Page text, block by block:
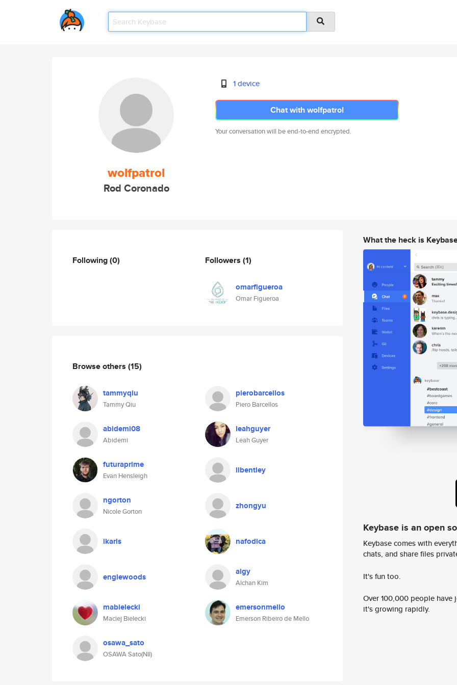
wolfpatrol
Rod Coronado
1 device
Chat with wolfpatrol
Your conversation will be end-to-end encrypted.
Following(0) Followers (1)
omarfigueroa
Omar Figueroa
Browse others (15)
tammyqiu
Tammy Qiu
pierobarcellos
Piero Barcellos
abidemi08
Abidemi
leahguyer
Leah Guyer
futuraprime
Evan Hensleigh
llbentley
ngorton
Nicole Gorton
zhongyu
ikaris nafodica
englewoods algy
Alchan Kim
mabielecki
Maciej Bielecki
emersonmello
Emerson Ribeiro de Mello
osawa_sato
OSAWA Sato(NII)
What the heck is
Keybase is an open
Keybase comes with
chats, and share files
It's fun too.
Over 100,000 people
it's growing rapidly.